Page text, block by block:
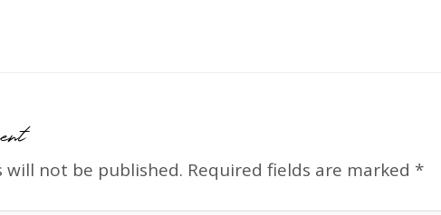
will not be published. Required fields are marked *